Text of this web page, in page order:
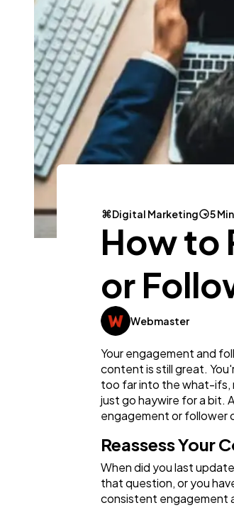
Digital Marketing 5
How to
or
Webmaster
Your engagement and
content is still great.
too far into the what-ifs,
just go haywire for a bit.
engagement or follower
Reassess Your
When did you last
that question, or you
consistent engagement